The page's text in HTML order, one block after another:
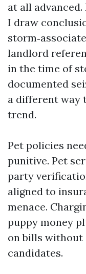
at all
I draw
landlord
in the time of
documented
a different way
trend.
Pet policies
punitive. Pet
party
aligned to
menace.
puppy money
on bills without
candidates.